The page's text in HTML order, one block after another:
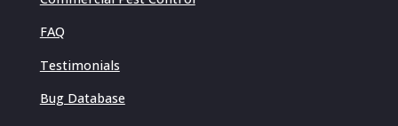
FAQ
Testimonials
Bug Database